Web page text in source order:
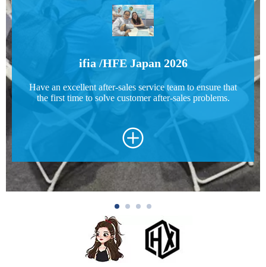
ifia /HFE Japan 2026
Have an excellent after-sales service team to ensure that
the first time to solve customer after-sales problems.